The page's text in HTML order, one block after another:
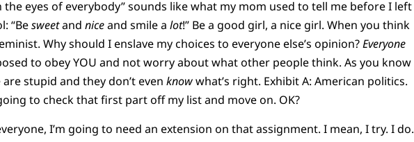
the eyes of everybody” sounds like what my mom used to tell me before I left
“Besweetand niceand smile a lot!” Be a good girl, a nice girl. When you think
Why should I enslave my choices to everyone else’s opinion?Everyone
to obey YOU and not worry about what other people think. As you know
stupid and they don’t even knowwhat’s right. Exhibit A: American politics.
to check that first part off my list and move on. OK?
I’m going to need an extension on that assignment. I mean, I try. I do.